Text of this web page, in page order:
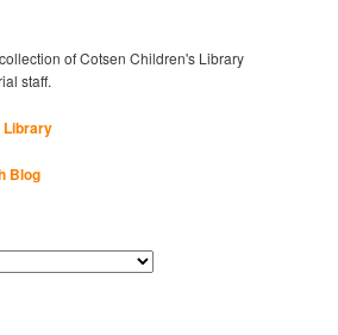
of Cotsen Children's Library
staff.
Library
Blog